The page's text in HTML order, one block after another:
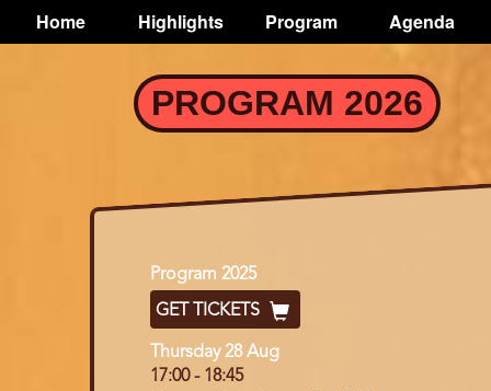
Main
navigation
Home Highlights Program Agenda
TOGGLE
PROGRAM 2026
Program
Program 2025
GET TICKETS
Day
Thursday 28 Aug
17:00- 18:45